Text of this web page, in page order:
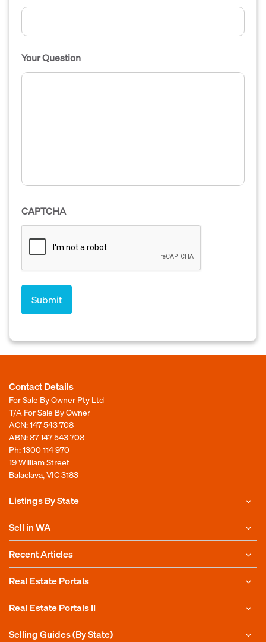
Your Question
CAPTCHA
Contact Details
For Sale By Owner Pty Ltd
T/A For Sale By Owner
ACN: 147 543 708
ABN: 87 147 543 708
Ph:1300 114 970
19 William Street
Balaclava, VIC 3183
Listings By State
Sell in WA
Recent Articles
Real Estate Portals
Real Estate Portals II
Selling Guides (By State)